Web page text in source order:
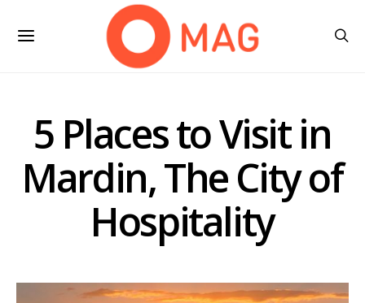
5 Places to Visit in
Mardin, The City of
Hospitality